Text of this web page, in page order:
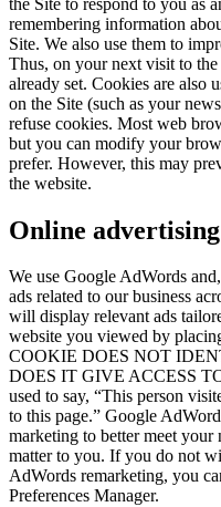
remembering information
Site. We also use them to
Thus, on your next visit to the
already set. Cookies are also
on the Site (such as your
refuse cookies. Most web
but you can modify your
prefer. However, this may
the website.
Online advertising
We use Google AdWords
ads related to our business
will display relevant ads
website you viewed by
COOKIE DOES NOT
DOES IT GIVE ACCESS
used to say, “This person
to this page.” Google
marketing to better meet your
matter to you. If you do not
AdWords remarketing, you
Preferences Manager.